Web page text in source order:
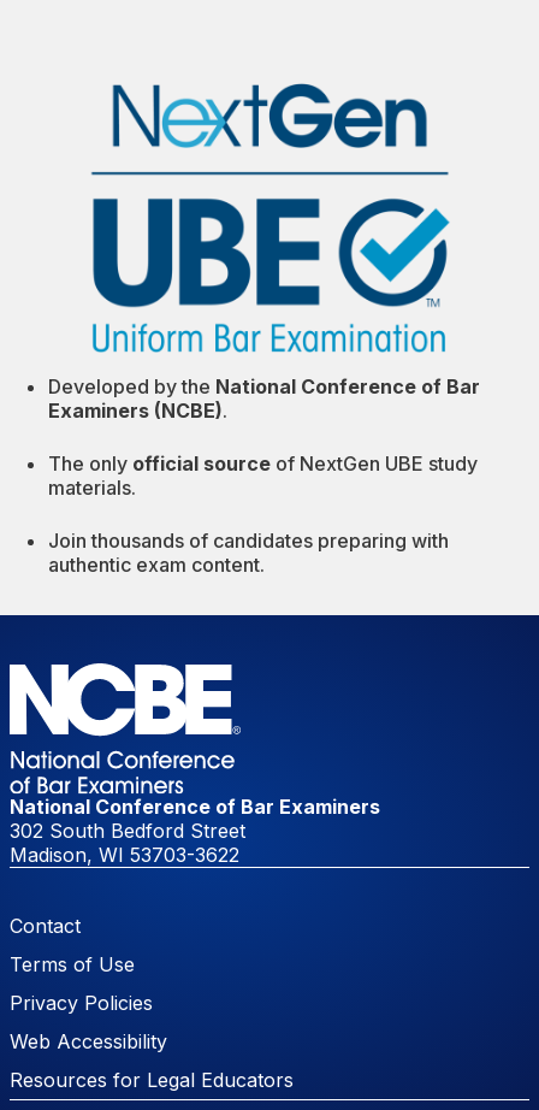
Developed by the National Conference of Bar
Examiners (NCBE).
The only official source of NextGen UBE study
materials.
Join thousands of candidates preparing with
authentic exam content.
National Conference of Bar Examiners
302 South Bedford Street
Madison, WI 53703-3622
Footer Menu
Contact
Terms of Use
Privacy Policies
Web Accessibility
Resources for Legal Educators